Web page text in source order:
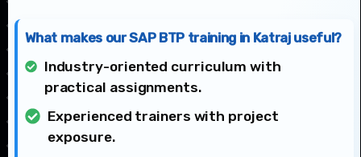
What makes our SAP BTP training in Katraj useful?
Industry-oriented curriculum with
practical assignments.
Experienced trainers with project
exposure.